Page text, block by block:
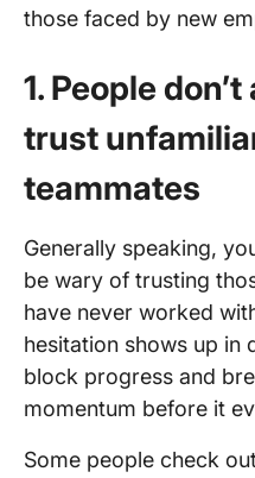
those faced by new
1. People
trust
teammates
Generally speaking,
be wary of trusting
have never worked
hesitation shows up in
block progress and
momentum before it
Some people check